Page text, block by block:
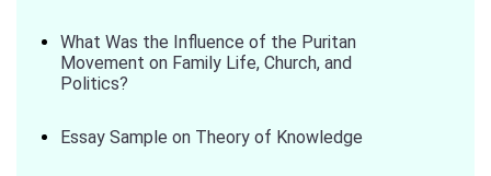
What Was the Influence of the Puritan
Movement on Family Life, Church, and
Politics?
Essay Sample on Theory of Knowledge